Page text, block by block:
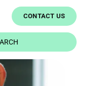
CONTACT US